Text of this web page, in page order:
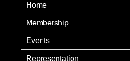
Home
Membership
Events
Representation